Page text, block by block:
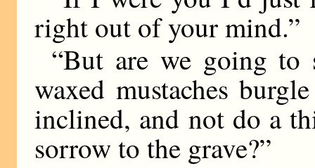
right out of your mind.”
“But are we going
waxed mustaches
inclined, and not do a
sorrow to the grave?”